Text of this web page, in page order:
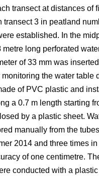
transect at distances of
transect 3 in peatland
established. In the
metre long perforated
of 33 mm was
the water table
of PVC plastic and
a 0.7 m length starting
by a plastic sheet.
manually from the
2014 and three times
of one centimetre.
conducted with a